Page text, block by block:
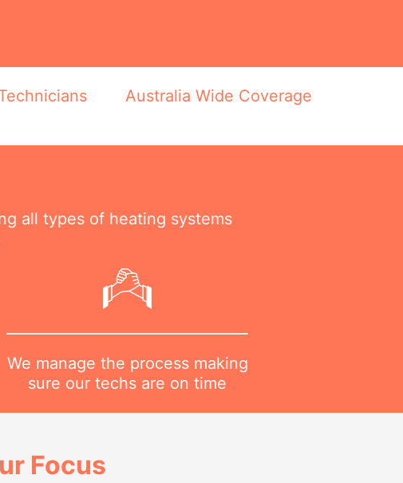
Australia Wide Coverage
all types of heating systems
We manage the process making
sure our techs are on time
Focus